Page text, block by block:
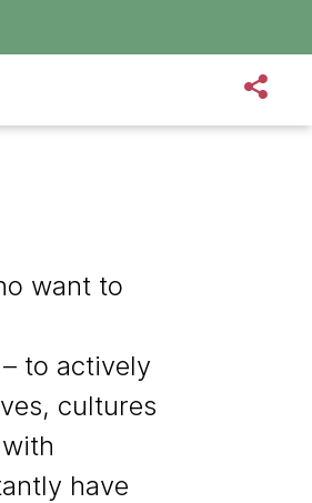
want to
to actively
cultures
have